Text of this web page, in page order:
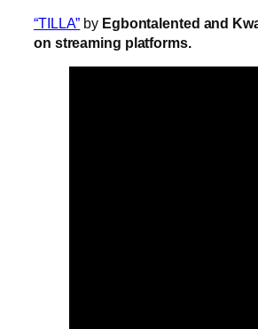
“TILLA” by Egbontalented and
on streaming platforms.